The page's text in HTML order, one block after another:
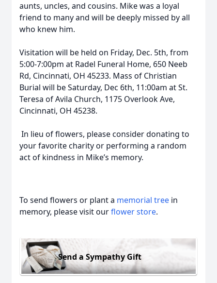
aunts, uncles, and cousins. Mike was a loyal
friend to many and will be deeply missed by all
who knew him.
Visitation will be held on Friday, Dec. 5th, from
5:00-7:00pm at Radel Funeral Home, 650 Neeb
Rd, Cincinnati, OH 45233. Mass of Christian
Burial will be Saturday, Dec 6th, 11:00am at St.
Teresa of Avila Church, 1175 Overlook Ave,
Cincinnati, OH 45238.
In lieu of flowers, please consider donating to
your favorite charity or performing a random
act of kindness in Mike’s memory.
To send flowers or plant a memorial tree in
memory, please visit ourflower store.
Send a Sympathy Gift